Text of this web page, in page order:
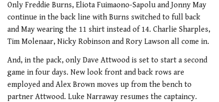
Only Freddie Burns, Eliota Fuimaono-Sapolu and Jonny May
continue in the back line with Burns switched to full back
and May wearing the 11 shirt instead of 14. Charlie Sharples,
Tim Molenaar, Nicky Robinson and Rory Lawson all come in.
And, in the pack, only Dave Attwood is set to start a second
game in four days. New look front and back rows are
employed and Alex Brown moves up from the bench to
partner Attwood. Luke Narraway resumes the captaincy.